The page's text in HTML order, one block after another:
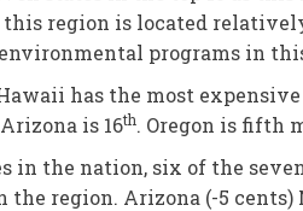
this region is located
programs in
has the most
is 16th. Oregon is fifth
in the nation, six of the
region. Arizona (-5 cents)